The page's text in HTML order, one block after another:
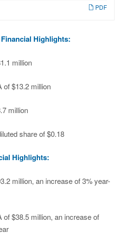
PDF
Highlights:
million
of $13.2 million
million
share of $0.18
Highlights:
million, an increase of 3% year-
of $38.5 million, an increase of